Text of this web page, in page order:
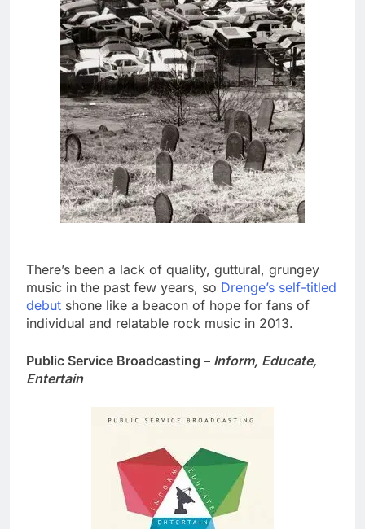
There’s been a lack of quality, guttural, grungey
music in the past few years, so Drenge’s self-titled
debut shone like a beacon of hope for fans of
individual and relatable rock music in 2013.
Public Service Broadcasting – Inform, Educate,
Entertain